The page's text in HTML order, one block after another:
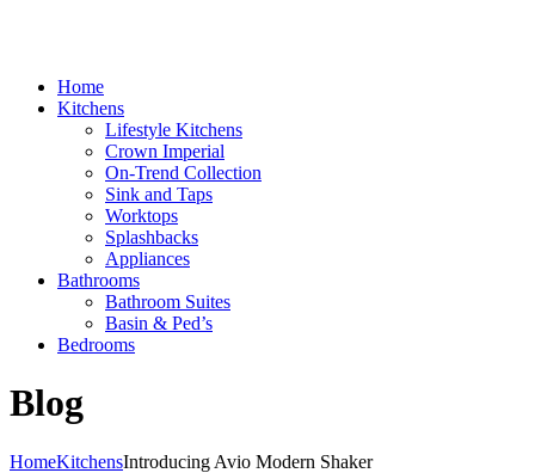
Home
Kitchens
Lifestyle Kitchens
Crown Imperial
On-Trend Collection
Sink and Taps
Worktops
Splashbacks
Appliances
Bathrooms
Bathroom Suites
Basin & Ped’s
Bedrooms
Blog
HomeKitchensIntroducing Avio Modern Shaker